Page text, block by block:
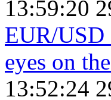
13:59:20
EUR/USD
eyes on
13:52:24